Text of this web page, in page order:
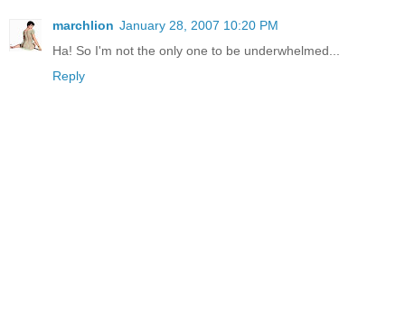
marchlion January 28, 2007 10:20 PM
Ha! So I'm not the only one to be underwhelmed...
Reply